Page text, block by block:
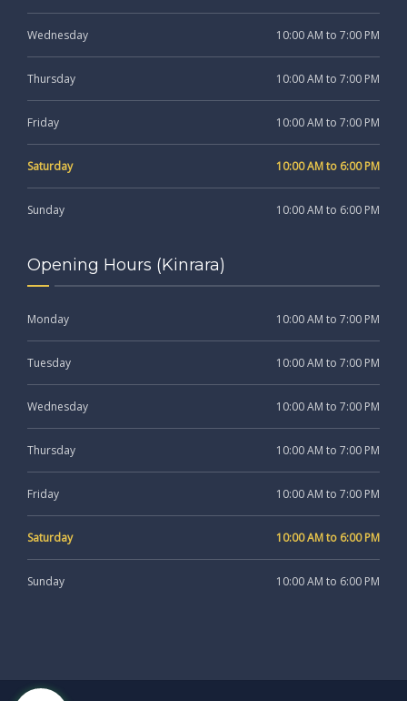
Wednesday 10:00 AM to 7:00 PM
Thursday 10:00 AM to 7:00 PM
Friday 10:00 AM to 7:00 PM
Saturday 10:00 AM to 6:00 PM
Sunday 10:00 AM to 6:00 PM
Opening Hours (Kinrara)
Monday 10:00 AM to 7:00 PM
Tuesday 10:00 AM to 7:00 PM
Wednesday 10:00 AM to 7:00 PM
Thursday 10:00 AM to 7:00 PM
Friday 10:00 AM to 7:00 PM
Saturday 10:00 AM to 6:00 PM
Sunday 10:00 AM to 6:00 PM